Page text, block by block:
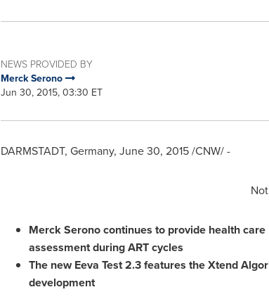
NEWS PROVIDED BY
Merck Serono
Jun 30, 2015, 03:30 ET
DARMSTADT, Germany, June 30, 2015/CNW/ -
Merck Serono continues to provide health
assessmentduringARTcycles
The new Eeva Test2.3features theXtend
development